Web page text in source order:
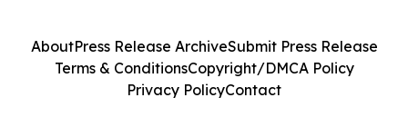
AboutPress Release ArchiveSubmit Press Release
Terms & ConditionsCopyright/DMCA Policy
Privacy PolicyContact